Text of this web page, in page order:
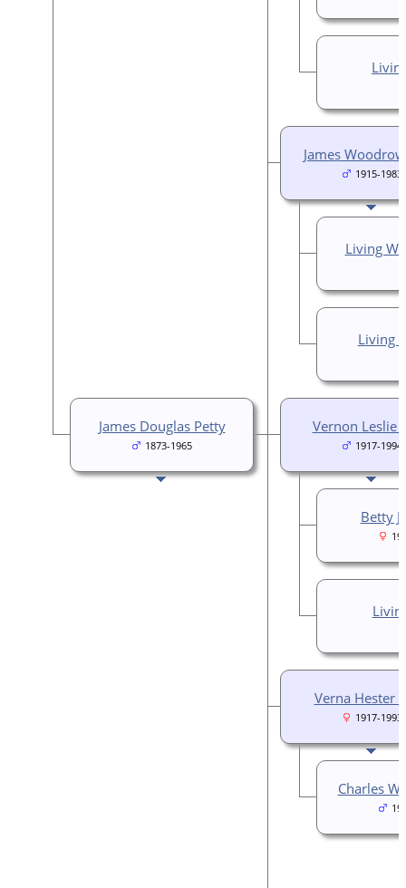
James
1915-1983
Living
Living
Vernon Leslie
1917-1994
Betty
Verna Hester
1917-1993
Charles
James Douglas Petty
1873-1965